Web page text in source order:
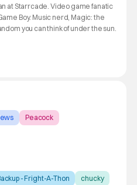
at Starrcade. Video game fanatic
Boy. Music nerd, Magic: the
you can think of under the sun.
Peacock
- Fright-A-Thon
chucky